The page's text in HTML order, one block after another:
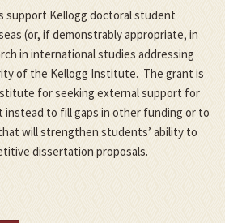
support Kellogg doctoral student
(or, if demonstrably appropriate, in
in international studies addressing
of the Kellogg Institute. The grant is
for seeking external support for
to fill gaps in other funding or to
will strengthen students’ ability to
dissertation proposals.